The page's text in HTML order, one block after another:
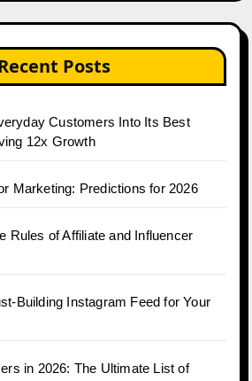
Posts
Customers Into Its Best
12x Growth
Marketing: Predictions for 2026
Rules of Affiliate and Influencer
Building Instagram Feed for Your
in 2026: The Ultimate List of